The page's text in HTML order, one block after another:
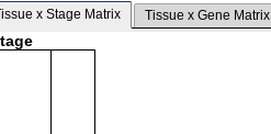
x Stage Matrix Tissue x Gene Matrix